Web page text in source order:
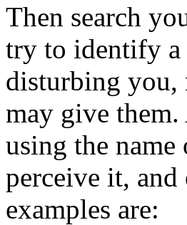
Then search
try to identify a
disturbing you,
may give
using the name
perceive it,
examples are: